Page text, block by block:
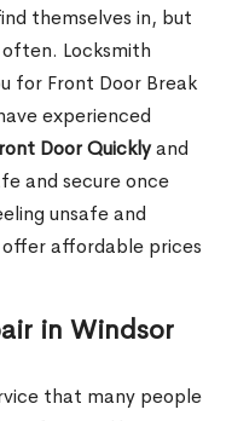
themselves in, but
Locksmith
for Front Door Break
experienced
Door Quicklyand
and secure once
unsafe and
offer affordable prices
in Windsor
that many people